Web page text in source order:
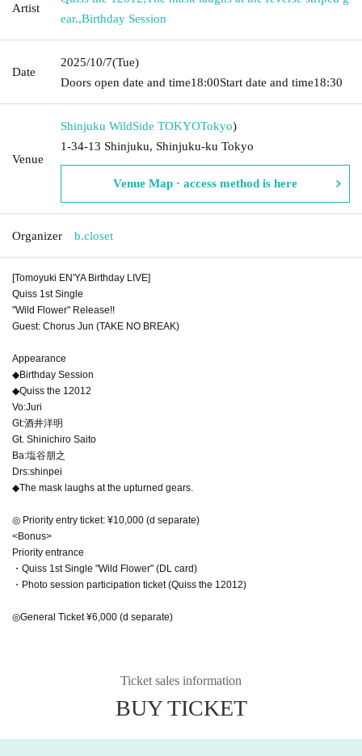
Artist
ear.,Birthday Session
Date
2025/10/7(Tue)
Doors open date and time18:00Start date and time18:30
Venue
Shinjuku WildSide TOKYOTokyo)
1-34-13 Shinjuku, Shinjuku-ku Tokyo
Venue Map · access method is here
Organizer b.closet
[Tomoyuki EN'YA Birthday LIVE]
Quiss 1st Single
"Wild Flower" Release!!
Guest: Chorus Jun (TAKE NO BREAK)
Appearance
◆Birthday Session
◆Quiss the 12012
Vo:Juri
Gt:酒井洋明
Gt. Shinichiro Saito
Ba:塩谷朋之
Drs:shinpei
◆The mask laughs at the upturned gears.
◎ Priority entry ticket: ¥10,000 (d separate)
<Bonus>
Priority entrance
・Quiss 1st Single "Wild Flower" (DL card)
・Photo session participation ticket (Quiss the 12012)
◎General Ticket ¥6,000 (d separate)
Ticket sales information
BUY TICKET